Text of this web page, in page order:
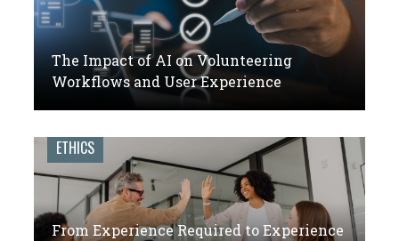
The Impact of AI on Volunteering
Workflows and User Experience
ETHICS
From Experience Required to Experience